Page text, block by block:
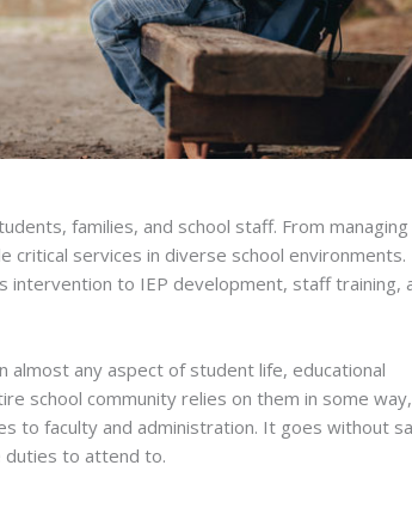
families, and school staff. From managing
critical services in diverse school environments.
intervention to IEP development, staff training,
almost any aspect of student life, educational
school community relies on them in some
to faculty and administration. It goes without
duties to attend to.